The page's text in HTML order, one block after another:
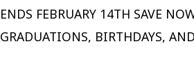
ENDS FEBRUARY 14TH SAVE
GRADUATIONS, BIRTHDAYS,